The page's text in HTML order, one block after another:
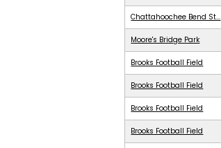
Chattahoochee Bend St...
Moore's Bridge Park
Brooks Football Field
Brooks Football Field
Brooks Football Field
Brooks Football Field